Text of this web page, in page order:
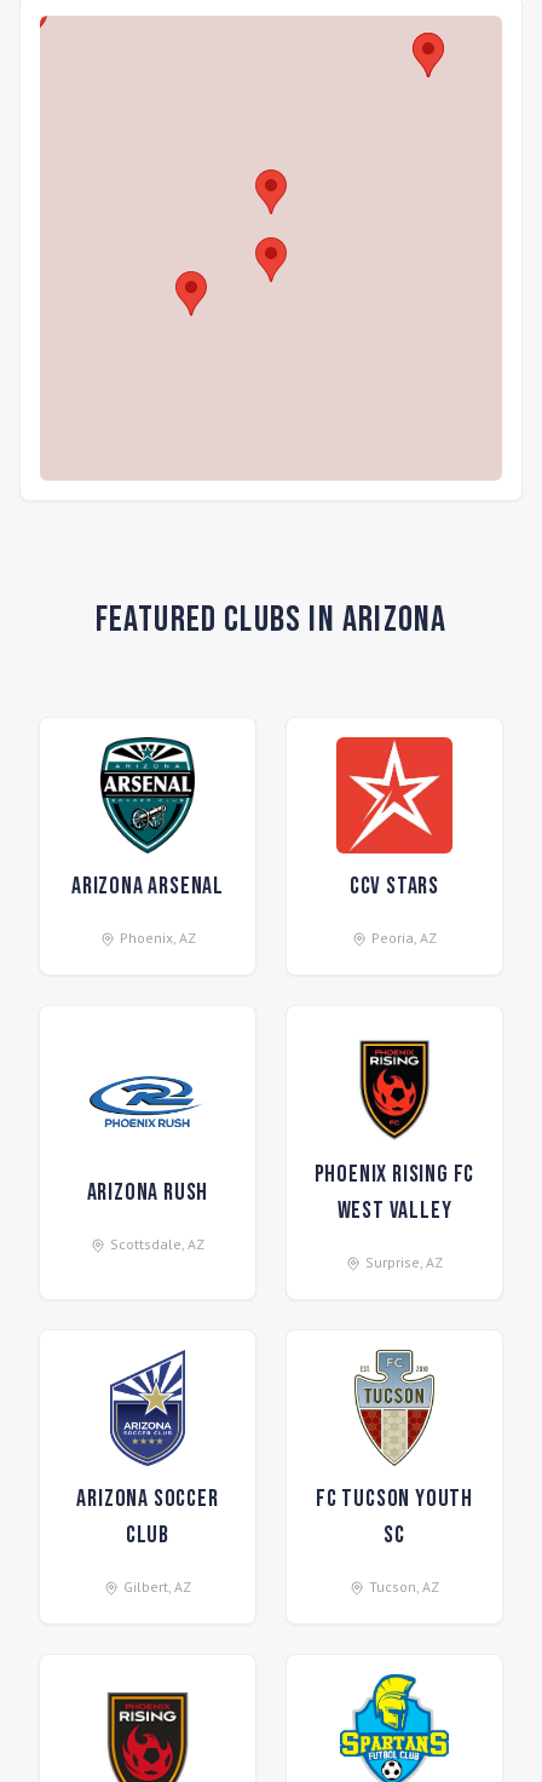
Featured Clubs in Arizona
Arizona Arsenal
Phoenix, AZ
CCV Stars
Peoria, AZ
Arizona Rush
Scottsdale, AZ
Phoenix Rising FC
West Valley
Surprise, AZ
Arizona Soccer
Club
Gilbert, AZ
FC Tucson Youth
SC
Tucson, AZ